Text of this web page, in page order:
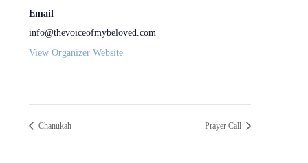
Email
info@thevoiceofmybeloved.com
View Organizer Website
Chanukah Prayer Call